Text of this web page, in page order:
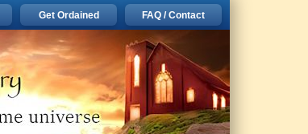
Get Ordained FAQ / Contact